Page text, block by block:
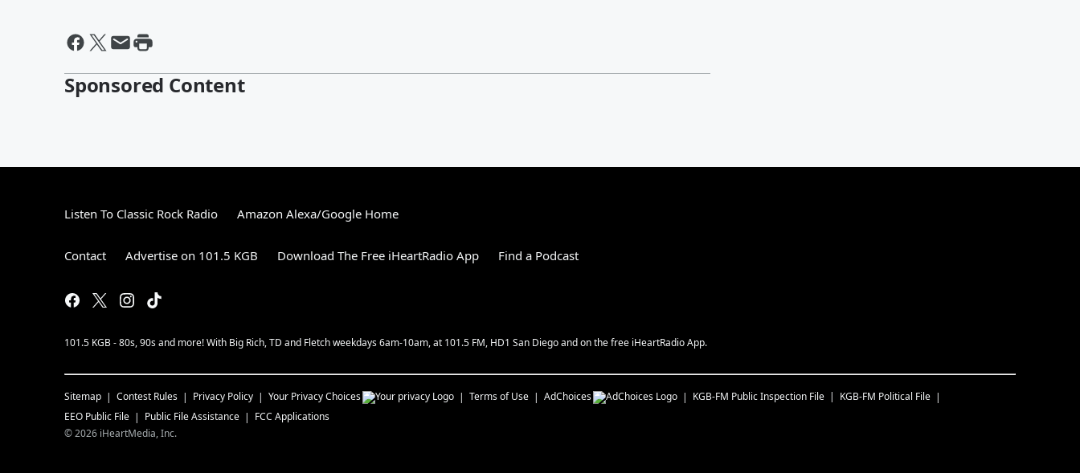
Sponsored Content
Listen To Classic Rock Radio Amazon Alexa/Google Home
Contact Advertise on 101.5 KGB Download The Free iHeartRadio App Find a Podcast
101.5 KGB - 80s, 90s and more! With Big Rich, TD and Fletch weekdays 6am-10am, at 101.5 FM, HD1 San Diego and on the free iHeartRadio App.
Sitemap Contest Rules Privacy Policy Your Privacy Choices Terms of Use AdChoices KGB-FM Public Inspection File KGB-FM Political File
EEO Public File
Public File Assistance
FCC Applications
©2026 iHeartMedia, Inc.